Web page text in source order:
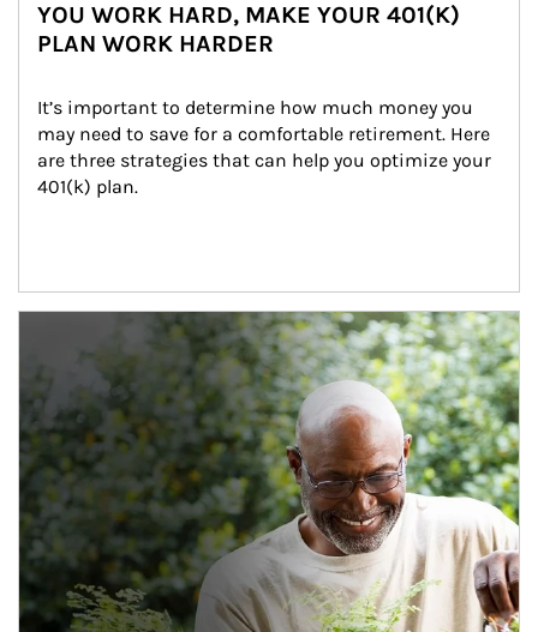
YOU WORK HARD, MAKE YOUR 401(K)
PLAN WORK HARDER
It’s important to determine how much money you
may need to save for a comfortable retirement. Here
are three strategies that can help you optimize your
401(k) plan.